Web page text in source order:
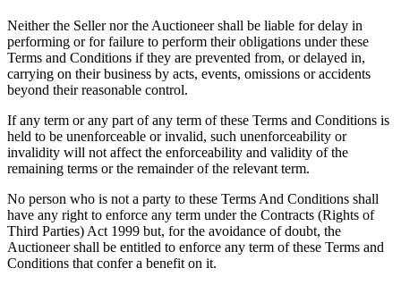
Neither the Seller nor the Auctioneer shall be liable for delay in
performing or for failure to perform their obligations under these
Terms and Conditions if they are prevented from, or delayed in,
carrying on their business by acts, events, omissions or accidents
beyond their reasonable control.
If any term or any part of any term of these Terms and Conditions is
held to be unenforceable or invalid, such unenforceability or
invalidity will not affect the enforceability and validity of the
remaining terms or the remainder of the relevant term.
No person who is not a party to these Terms And Conditions shall
have any right to enforce any term under the Contracts (Rights of
Third Parties) Act 1999 but, for the avoidance of doubt, the
Auctioneer shall be entitled to enforce any term of these Terms and
Conditions that confer a benefit on it.